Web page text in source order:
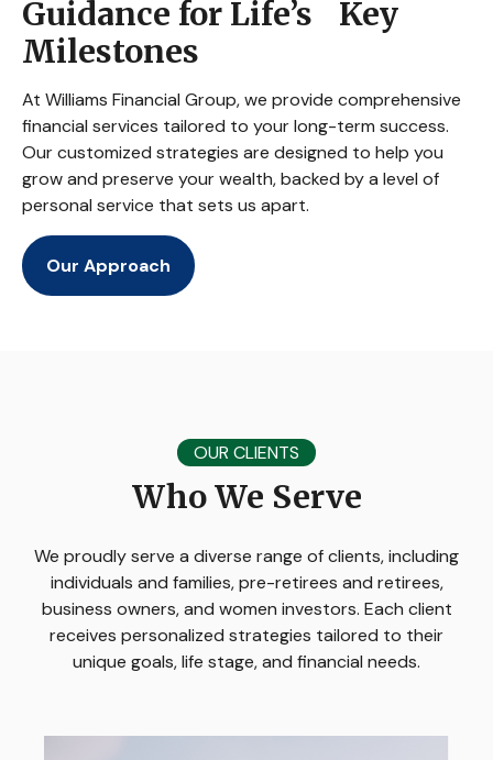
Guidance for Life’s Key
Milestones
At Williams Financial Group, we provide comprehensive
financial services tailored to your long-term success.
Our customized strategies are designed to help you
grow and preserve your wealth, backed by a level of
personal service that sets us apart.
Our Approach
OUR CLIENTS
Who We Serve
We proudly serve a diverse range of clients, including
individuals and families, pre-retirees and retirees,
business owners, and women investors. Each client
receives personalized strategies tailored to their
unique goals, life stage, and financial needs.